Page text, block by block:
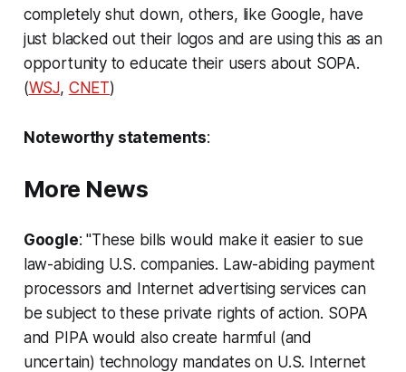
completely shut down, others, like Google, have
just blacked out their logos and are using this as an
opportunity to educate their users about SOPA.
(WSJ, CNET)
Noteworthy statements:
More News
Google: "These bills would make it easier to sue
law-abiding U.S. companies. Law-abiding payment
processors and Internet advertising services can
be subject to these private rights of action. SOPA
and PIPA would also create harmful (and
uncertain) technology mandates on U.S. Internet